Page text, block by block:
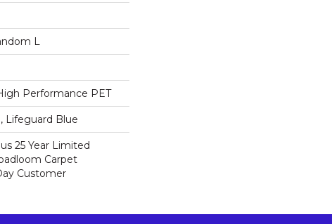
L
Performance PET
Lifeguard Blue
25 Year Limited
Carpet
Customer